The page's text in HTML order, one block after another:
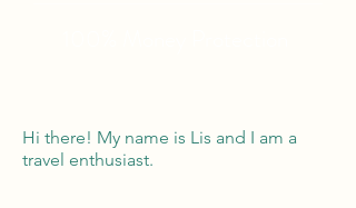
Hi there! My name is Lis and I am a
travel enthusiast.